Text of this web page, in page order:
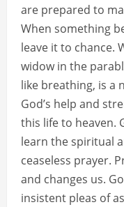
are prepared to
When something
leave it to chance.
widow in the
like breathing, is a
God’s help and
this life to heaven.
learn the spiritual
ceaseless prayer.
and changes us.
insistent pleas of